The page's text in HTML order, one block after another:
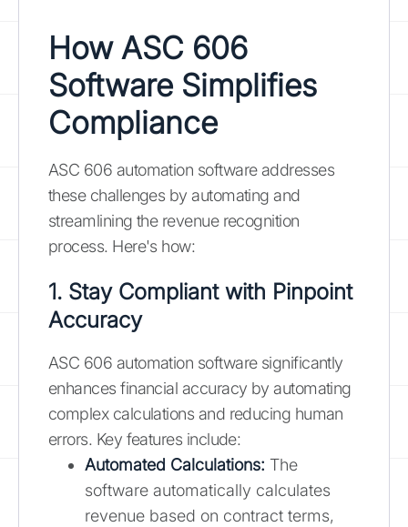
How ASC 606
Software Simplifies
Compliance
ASC 606 automation software addresses
these challenges by automating and
streamlining the revenue recognition
process. Here's how:
1. Stay Compliant with Pinpoint
Accuracy
ASC 606 automation software significantly
enhances financial accuracy by automating
complex calculations and reducing human
errors. Key features include:
Automated Calculations: The
software automatically calculates
revenue based on contract terms,